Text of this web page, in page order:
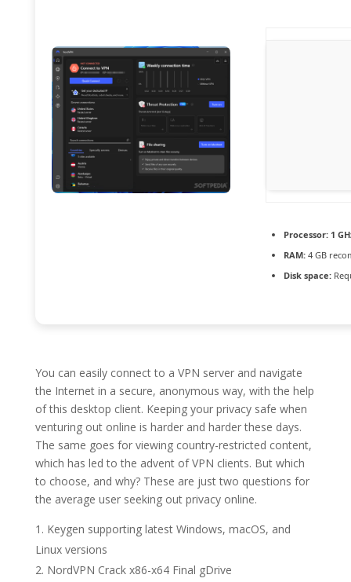
Processor:1
RAM:4 GB
Disk space:
You can easily connect to a VPN server and navigate
the Internet in a secure, anonymous way, with the help
of this desktop client. Keeping your privacy safe when
venturing out online is harder and harder these days.
The same goes for viewing country-restricted content,
which has led to the advent of VPN clients. But which
to choose, and why? These are just two questions for
the average user seeking out privacy online.
Keygen supporting latest Windows, macOS, and
Linux versions
NordVPN Crack x86-x64 Final gDrive